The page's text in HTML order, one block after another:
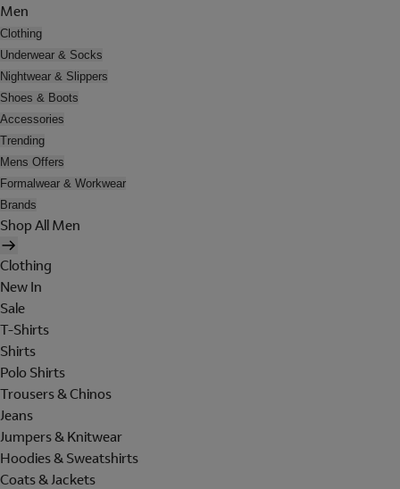
Men
Clothing
Underwear & Socks
Nightwear & Slippers
Shoes & Boots
Accessories
Trending
Mens Offers
Formalwear & Workwear
Brands
Shop All Men
Clothing
New In
Sale
T-Shirts
Shirts
Polo Shirts
Trousers & Chinos
Jeans
Jumpers & Knitwear
Hoodies & Sweatshirts
Coats & Jackets